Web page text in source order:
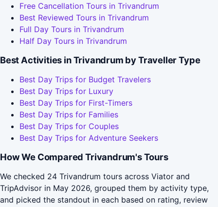
Free Cancellation Tours in Trivandrum
Best Reviewed Tours in Trivandrum
Full Day Tours in Trivandrum
Half Day Tours in Trivandrum
Best Activities in Trivandrum by Traveller Type
Best Day Trips for Budget Travelers
Best Day Trips for Luxury
Best Day Trips for First-Timers
Best Day Trips for Families
Best Day Trips for Couples
Best Day Trips for Adventure Seekers
How We Compared Trivandrum's Tours
We checked 24 Trivandrum tours across Viator and
TripAdvisor in May 2026, grouped them by activity type,
and picked the standout in each based on rating, review